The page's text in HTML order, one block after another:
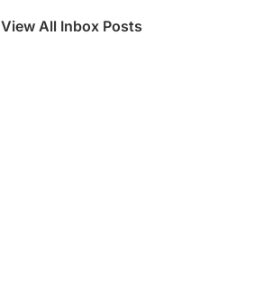
View All Inbox Posts